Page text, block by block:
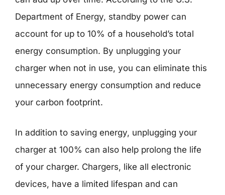
Department of Energy, standby power can
account for up to 10% of a household’s total
energy consumption. By unplugging your
charger when not in use, you can eliminate this
unnecessary energy consumption and reduce
your carbon footprint.
In addition to saving energy, unplugging your
charger at 100% can also help prolong the life
of your charger. Chargers, like all electronic
devices, have a limited lifespan and can